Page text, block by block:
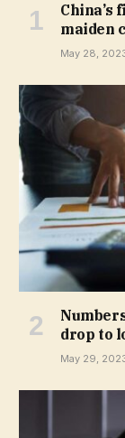
China’s
maiden
May 28,
drop to
May 29,